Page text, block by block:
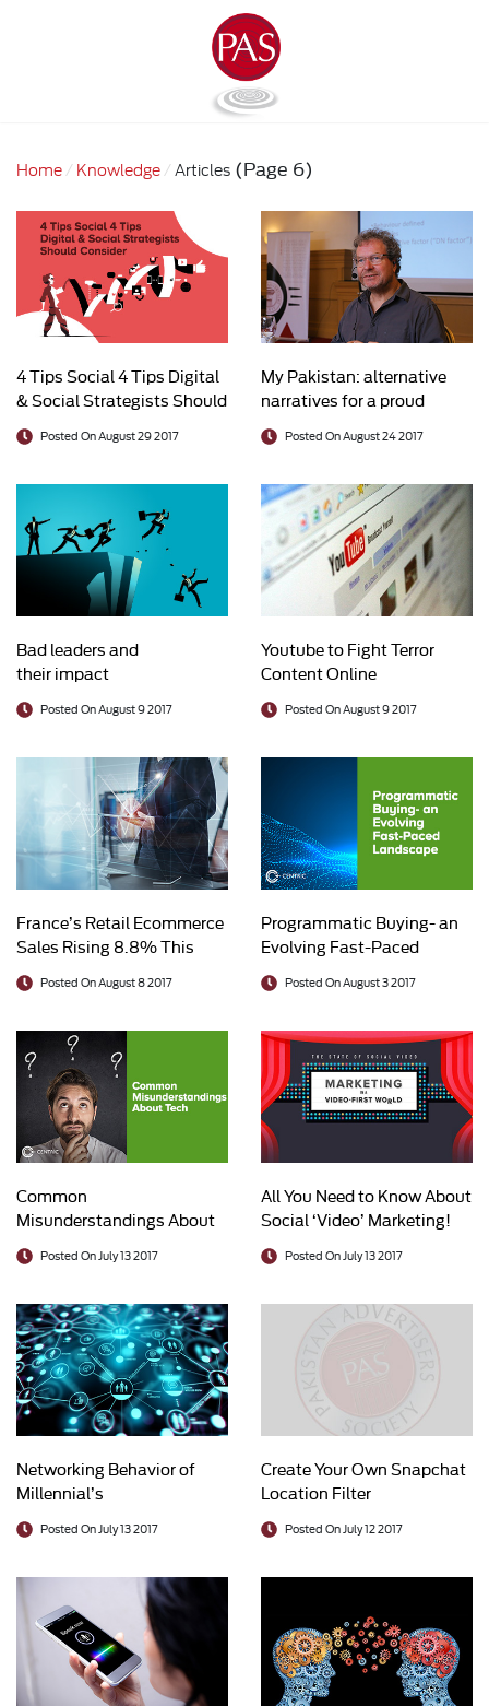
Home Knowledge Articles (Page 6)
4 Tips Social 4 Tips Digital
& Social Strategists Should
Consider
Posted On August 29 2017
My Pakistan: alternative
narratives for a proud
country
Posted On August 24 2017
Bad leaders and
their impact
Posted On August 9 2017
Youtube to Fight Terror
Content Online
Posted On August 9 2017
France’s Retail Ecommerce
Sales Rising 8.8% This
Year
Posted On August 8 2017
Programmatic Buying- an
Evolving Fast-Paced
Landscape
Posted On August 3 2017
Common
Misunderstandings About
Tech
Posted On July 13 2017
All You Need to Know About
Social ‘Video’ Marketing!
Posted On July 13 2017
Networking Behavior of
Millennial’s
Posted On July 13 2017
Create Your Own Snapchat
Location Filter
Posted On July 12 2017